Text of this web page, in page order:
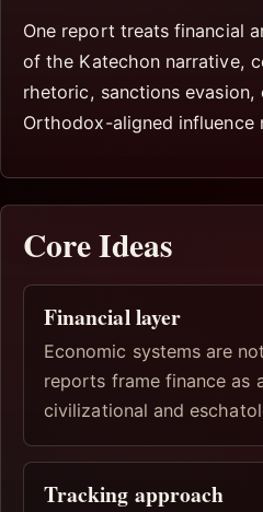
One report treats financial
of the Katechon narrative,
rhetoric, sanctions
Orthodox-aligned influence
Core Ideas
Financial layer
Economic systems are
reports frame finance as
civilizational and
Tracking approach